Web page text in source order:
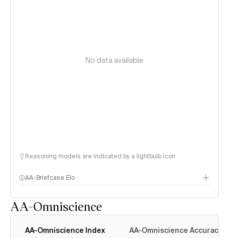
No data available
Reasoning models are indicated by a lightbulb icon
AA-Briefcase Elo
AA-Omniscience
AA-Omniscience Index AA-Omniscience Accuracy